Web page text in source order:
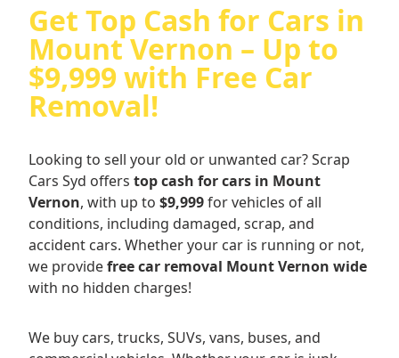
Get Top Cash for Cars in
Mount Vernon – Up to
$9,999 with Free Car
Removal!
Looking to sell your old or unwanted car? Scrap
Cars Syd offers top cash for cars in Mount
Vernon, with up to $9,999for vehicles of all
conditions, including damaged, scrap, and
accident cars. Whether your car is running or not,
we providefree car removal Mount Vernon wide
with no hidden charges!
We buy cars, trucks, SUVs, vans, buses, and